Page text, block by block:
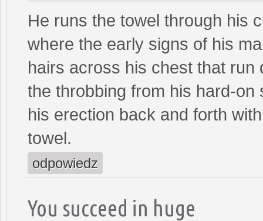
He runs the towel through his
where the early signs of his
hairs across his chest that
the throbbing from his hard-
his erection back and forth
towel.
odpowiedz
You succeed in huge